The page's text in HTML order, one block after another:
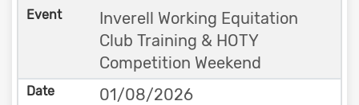
Inverell Working Equitation
Club Training & HOTY
Competition Weekend
01/08/2026